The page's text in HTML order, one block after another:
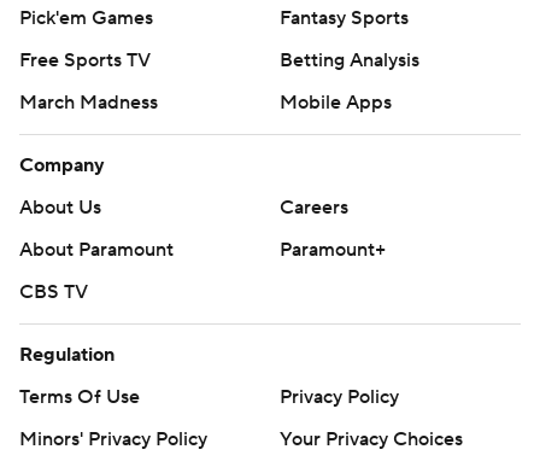
Pick'em Games
Fantasy Sports
Free Sports TV
Betting Analysis
March Madness
Mobile Apps
Company
About Us
Careers
About Paramount
Paramount+
CBS TV
Regulation
Terms Of Use
Privacy Policy
Minors' Privacy Policy
Your Privacy Choices